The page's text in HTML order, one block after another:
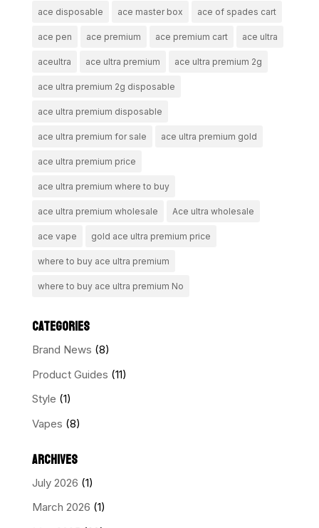
ace disposable ace master box ace of spades cart
ace pen ace premium ace premium cart ace ultra
aceultra ace ultra premium ace ultra premium 2g
ace ultra premium 2g disposable
ace ultra premium disposable
ace ultra premium for sale ace ultra premium gold
ace ultra premium price
ace ultra premium where to buy
ace ultra premium wholesale Ace ultra wholesale
ace vape gold ace ultra premium price
where to buy ace ultra premium
where to buy ace ultra premium No
CATEGORIES
Brand News (8)
Product Guides (11)
Style (1)
Vapes (8)
ARCHIVES
July 2026 (1)
March 2026 (1)